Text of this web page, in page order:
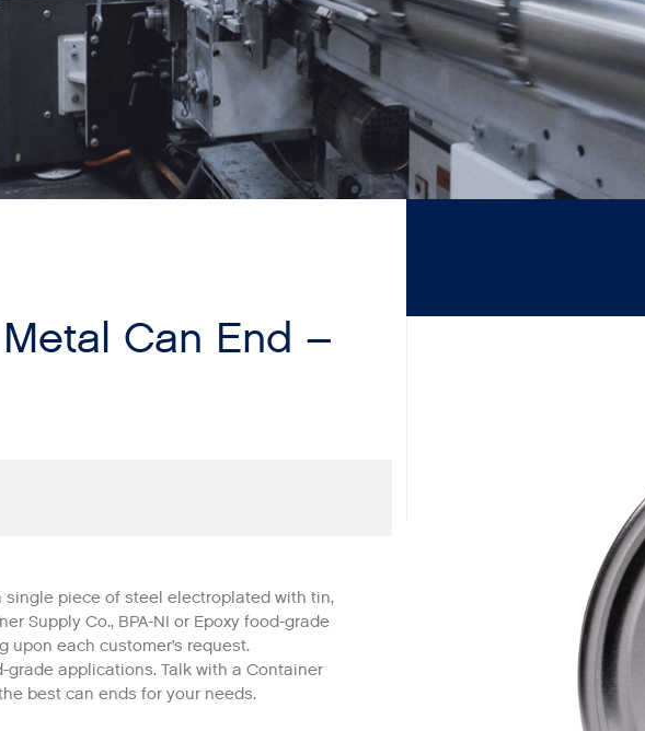
Can End –
single piece of steel electroplated with tin,
Supply Co., BPA-NI or Epoxy food-grade
each customer’s request.
applications. Talk with a Container
best can ends for your needs.